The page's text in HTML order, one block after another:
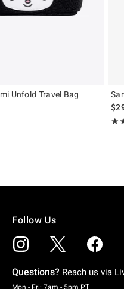
Unfold Travel Bag
Follow Us
Questions? Reach us via
Mon - Fri: 7am - 5pm PTMonday